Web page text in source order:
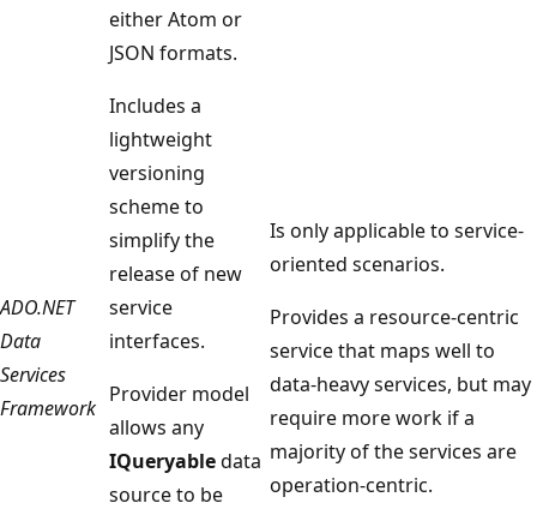
ADO.NET
Data
Services
Framework
either Atom or
JSON formats.
Includes a
lightweight
versioning
scheme to
simplify the
release of new
service
interfaces.
Provider model
allows any
IQueryabledata
source to be
Is only applicable to service-
oriented scenarios.
Provides a resource-centric
service that maps well to
data-heavy services, but may
require more work if a
majority of the services are
operation-centric.